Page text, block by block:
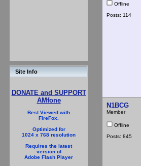
Site Info
DONATE and SUPPORT
AMfone
Best Viewed with
FireFox.
Optimized for
1024 x 768 resolution
Requires the latest
version of
Adobe Flash Player
Offline
Posts: 114
N1BCG
Member
Offline
Posts: 845